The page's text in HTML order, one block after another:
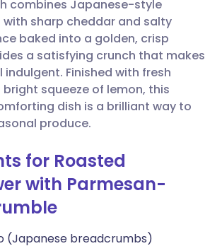
Share via WhatsApp
Copy link
🇸🇦 عربي 🇸🇪 Svenska
combines Japanese-style
sharp cheddar and salty
baked into a golden, crisp
a satisfying crunch that makes
indulgent. Finished with fresh
squeeze of lemon, this
dish is a brilliant way to
produce.
for Roasted
with Parmesan-
(Japanese breadcrumbs)